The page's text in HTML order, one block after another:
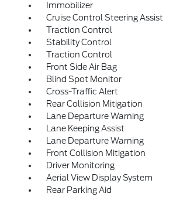
Immobilizer
Cruise Control Steering Assist
Traction Control
Stability Control
Traction Control
Front Side Air Bag
Blind Spot Monitor
Cross-Traffic Alert
Rear Collision Mitigation
Lane Departure Warning
Lane Keeping Assist
Lane Departure Warning
Front Collision Mitigation
Driver Monitoring
Aerial View Display System
Rear Parking Aid